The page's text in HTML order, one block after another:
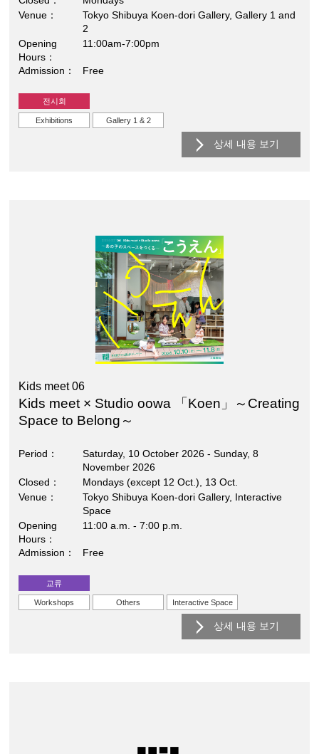
Venue
Tokyo Shibuya Koen-dori Gallery, Gallery 1 and
2
Opening
Hours
11:00am-7:00pm
Admission Free
전시회
Exhibitions Gallery 1 & 2
상세 내용 보기
Kids meet 06
Kids meet × Studio oowa 「Koen」～Creating
Space to Belong～
Period
Saturday, 10 October 2026 - Sunday, 8
November 2026
Closed
Mondays (except 12 Oct.), 13 Oct.
Venue
Tokyo Shibuya Koen-dori Gallery, Interactive
Space
Opening
Hours
11:00 a.m. - 7:00 p.m.
Admission Free
교류
Workshops Others Interactive Space
상세 내용 보기